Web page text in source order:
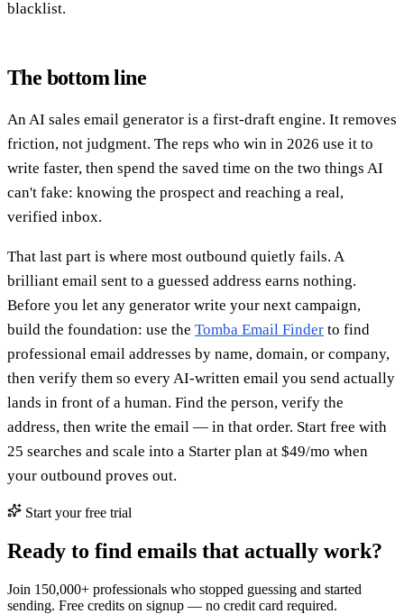
blacklist.
The bottom line
An AI sales email generator is a first-draft engine. It removes
friction, not judgment. The reps who win in 2026 use it to
write faster, then spend the saved time on the two things AI
can't fake: knowing the prospect and reaching a real,
verified inbox.
That last part is where most outbound quietly fails. A
brilliant email sent to a guessed address earns nothing.
Before you let any generator write your next campaign,
build the foundation: use the Tomba Email Finder to find
professional email addresses by name, domain, or company,
then verify them so every AI-written email you send actually
lands in front of a human. Find the person, verify the
address, then write the email — in that order. Start free with
25 searches and scale into a Starter plan at $49/mo when
your outbound proves out.
Start your free trial
Ready to find emails that actually work?
Join 150,000+ professionals who stopped guessing and started
sending. Free credits on signup — no credit card required.